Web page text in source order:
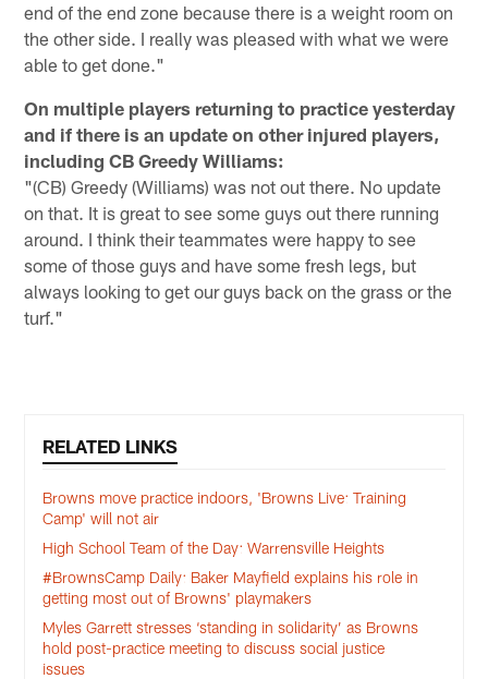
end of the end zone because there is a weight room on
the other side. I really was pleased with what we were
able to get done."
On multiple players returning to practice yesterday
and if there is an update on other injured players,
including CB Greedy Williams:
"(CB) Greedy (Williams) was not out there. No update
on that. It is great to see some guys out there running
around. I think their teammates were happy to see
some of those guys and have some fresh legs, but
always looking to get our guys back on the grass or the
turf."
RELATED LINKS
Browns move practice indoors, 'Browns Live: Training
Camp' will not air
High School Team of the Day: Warrensville Heights
#BrownsCamp Daily: Baker Mayfield explains his role in
getting most out of Browns' playmakers
Myles Garrett stresses ‘standing in solidarity’ as Browns
hold post-practice meeting to discuss social justice
issues